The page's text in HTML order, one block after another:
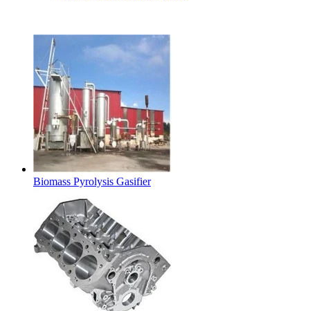
Biomass Pyrolysis Gasifier